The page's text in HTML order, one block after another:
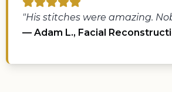
"His stitches were amazing.
— Adam L., Facial